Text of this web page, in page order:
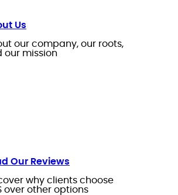
Us
our company, our roots,
our mission
Our Reviews
why clients choose
over other options